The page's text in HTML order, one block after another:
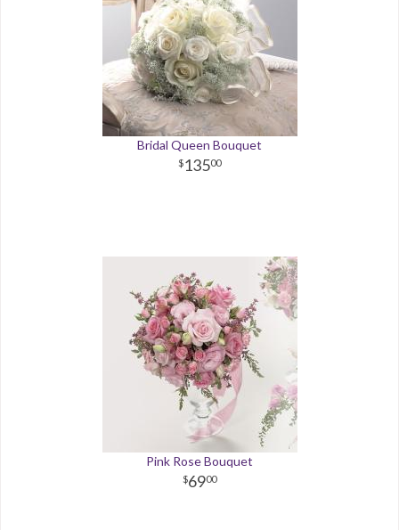
Bridal Queen Bouquet
13500
Pink Rose Bouquet
6900